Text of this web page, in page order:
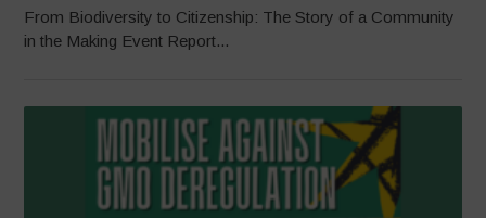
From Biodiversity to Citizenship: The Story of a Community
in the Making Event Report...